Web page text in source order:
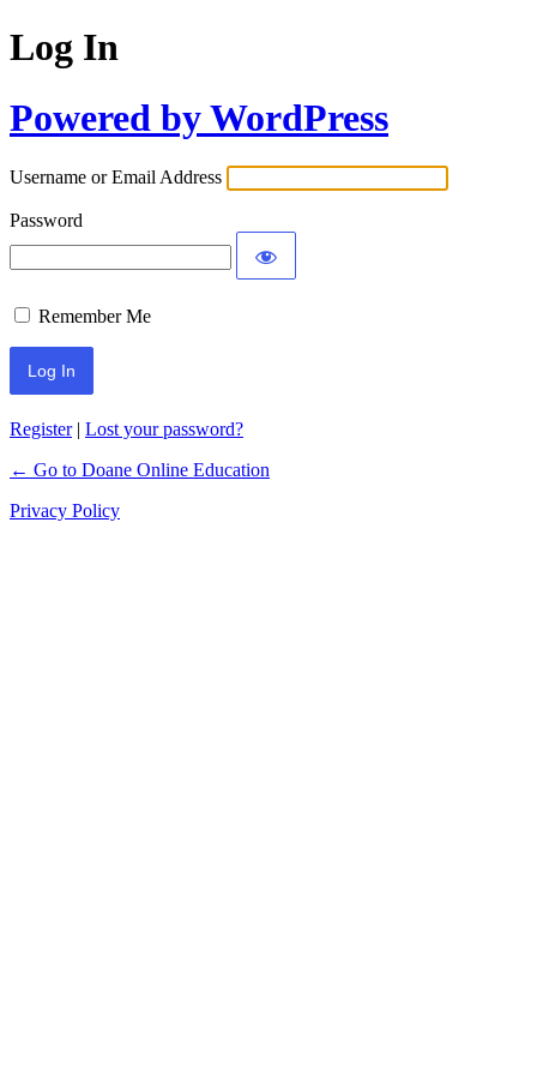
Log In
Powered by WordPress
Username or Email Address
Password
Remember Me
Register| Lost your password?
← Go to Doane Online Education
Privacy Policy